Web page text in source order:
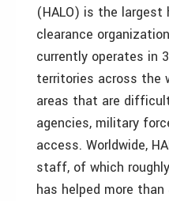
(HALO) is the largest
clearance
currently operates in
territories across the
areas that are
agencies, military
access. Worldwide,
staff, of which
has helped more